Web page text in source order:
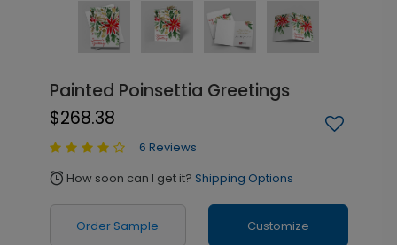
Painted Poinsettia Greetings
$268.38
6 Reviews
alarm How soon can I get it? Shipping Options
Order Sample Customize